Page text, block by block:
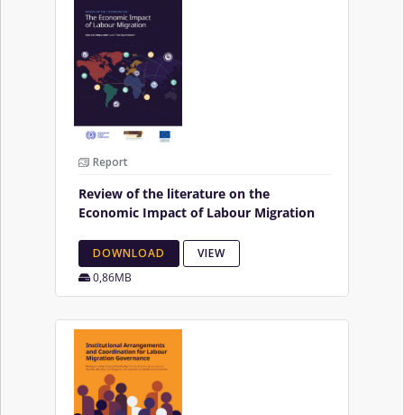
Report
Review of the literature on the
Economic Impact of Labour Migration
DOWNLOAD VIEW
0,86MB